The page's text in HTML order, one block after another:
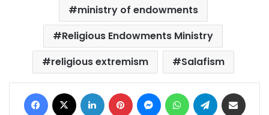
ministry of endowments
Religious Endowments Ministry
religious extremism
Salafism
Facebook LinkedIn Pinterest MessengerWhatsAppTelegram